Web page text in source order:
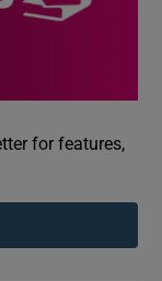
for features,